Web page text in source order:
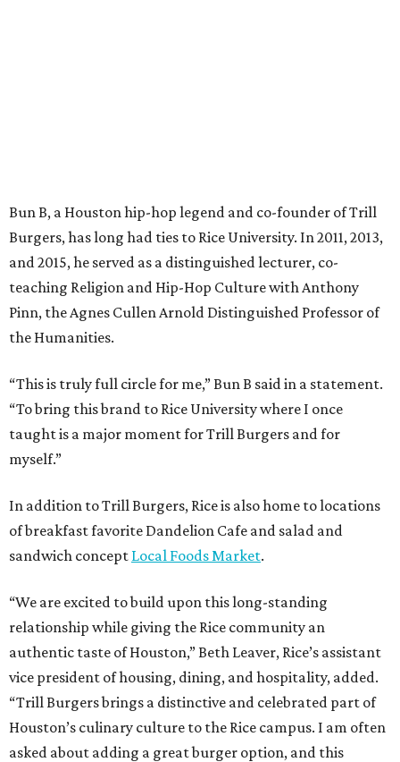
Bun B, a Houston hip-hop legend and co-founder of Trill
Burgers, has long had ties to Rice University. In 2011, 2013,
and 2015, he served as a distinguished lecturer, co-
teaching Religion and Hip-Hop Culture with Anthony
Pinn, the Agnes Cullen Arnold Distinguished Professor of
the Humanities.
“This is truly full circle for me,” Bun B said in a statement.
“To bring this brand to Rice University where I once
taught is a major moment for Trill Burgers and for
myself.”
In addition to Trill Burgers, Rice is also home to locations
of breakfast favorite Dandelion Cafe and salad and
sandwich concept Local Foods Market.
“We are excited to build upon this long-standing
relationship while giving the Rice community an
authentic taste of Houston,” Beth Leaver, Rice’s assistant
vice president of housing, dining, and hospitality, added.
“Trill Burgers brings a distinctive and celebrated part of
Houston’s culinary culture to the Rice campus. I am often
asked about adding a great burger option, and this